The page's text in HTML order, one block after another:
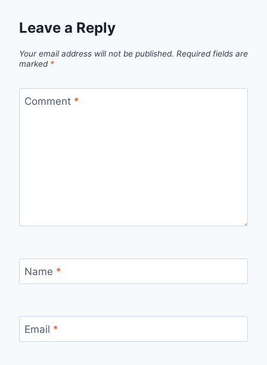
Leave a Reply
Your email address will not be published. Required fields are
marked *
Comment *
Name *
Email *